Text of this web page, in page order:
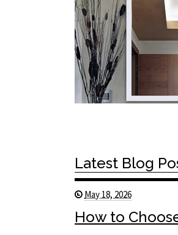
Latest Blog
May 18, 2026
How to